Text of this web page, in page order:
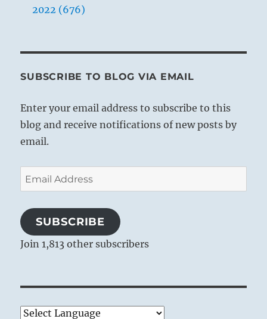
2022 (676)
SUBSCRIBE TO BLOG VIA EMAIL
Enter your email address to subscribe to this
blog and receive notifications of new posts by
email.
Email
Address
SUBSCRIBE
Join 1,813 other subscribers